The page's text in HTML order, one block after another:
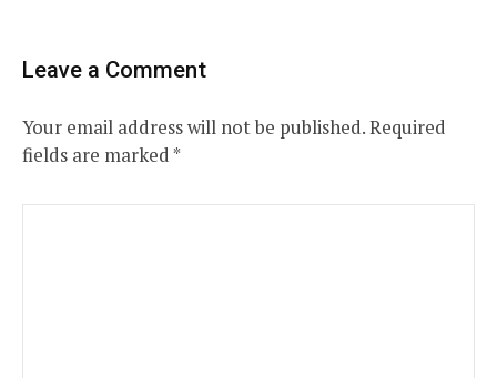
Leave a Comment
Your email address will not be published.Required
fields are marked*